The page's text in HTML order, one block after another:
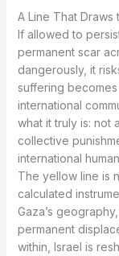
A Line That Draws
If allowed to
permanent scar
dangerously, it
suffering
international
what it truly is: not
collective
international
The yellow line is
calculated
Gaza’s
permanent
within, Israel is